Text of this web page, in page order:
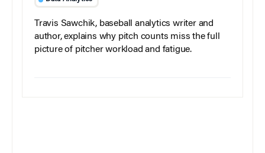
Travis Sawchik, baseball analytics writer and
author, explains why pitch counts miss the full
picture of pitcher workload and fatigue.